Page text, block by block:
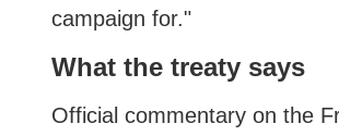
campaign for."
What the treaty says
Official commentary on the